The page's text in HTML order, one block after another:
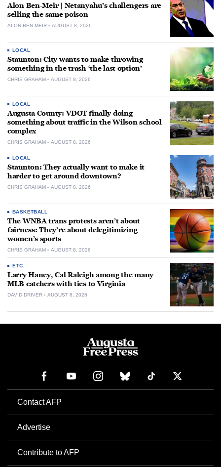
Alon Ben-Meir | Netanyahu’s challengers are
selling the same poison
ALON BEN-MEIR AUGUST 8, 2026
LOCAL
Staunton: City wants to make throwing
something in the trash ‘the last option’
CHRIS GRAHAM AUGUST 8, 2026
LOCAL
Augusta County: VDOT finally doing
something about traffic in the Wilson school
complex
CHRIS GRAHAM AUGUST 8, 2026
LOCAL
Staunton: They actually want to make it
harder to get around downtown?
CHRIS GRAHAM AUGUST 8, 2026
BASKETBALL
The WNBA trans protests aren’t about
fairness: They’re about delegitimizing
women’s sports
CHRIS GRAHAM AUGUST 8, 2026
ETC.
Larry Haney, Cal Raleigh among the many
MLB catchers with ties to Virginia
DAVID DRIVER AUGUST 8, 2026
Contact AFP
Advertise
Contribute to AFP